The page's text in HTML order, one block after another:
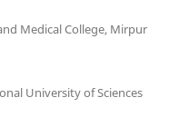
Medical College, Mirpur
University of Sciences